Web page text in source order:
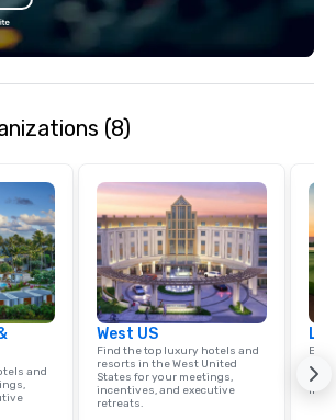
includes Virtual
booth, winner
“PHOTO BOOTH OF
+ LONDON.
(8)
and
West US
Find the top luxury hotels and
resorts in the West United
States for your meetings,
incentives, and executive
retreats.